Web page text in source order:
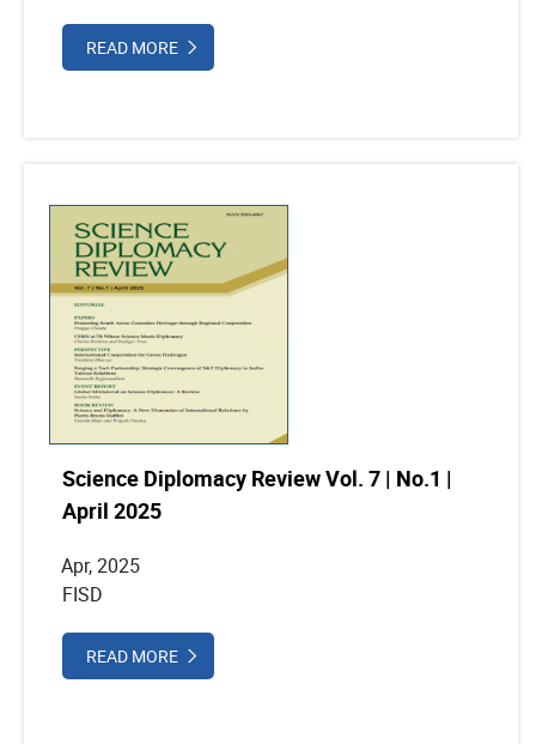
READ MORE
Science Diplomacy Review Vol. 7 | No.1 |
April 2025
Apr, 2025
FISD
READ MORE